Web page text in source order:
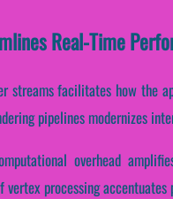
Real-Time
streams facilitates how the
pipelines modernizes
overhead
processing